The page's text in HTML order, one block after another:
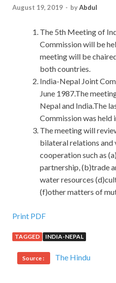
August 19, 2019 - byAbdul
The 5th Meeting of
Commission will be
meeting will be
both countries.
India-Nepal Joint
June 1987.The
Nepal and India.The
Commission was held
The meeting will
bilateral relations and
cooperation such as
partnership, (b)trade
water resources
(f)other matters of
Print PDF
TAGGED INDIA-NEPAL
Source : The Hindu